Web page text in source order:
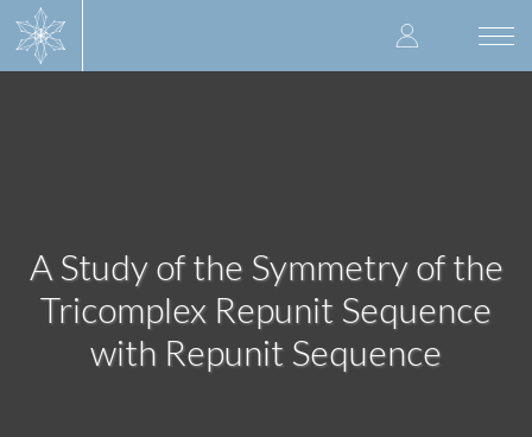
User
account
A Study of the Symmetry of the
Tricomplex Repunit Sequence
with Repunit Sequence